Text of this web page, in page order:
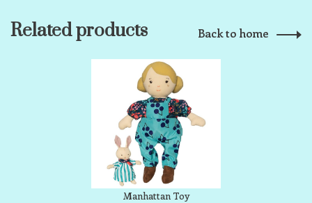
Related products Back to home
Manhattan Toy